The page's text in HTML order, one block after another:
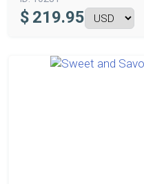
$ 219.95